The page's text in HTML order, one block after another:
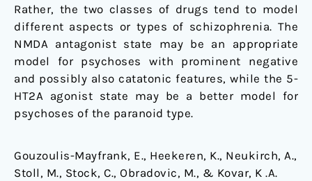
Rather, the two classes of drugs tend to model
different aspects or types of schizophrenia. The
NMDA antagonist state may be an appropriate
model for psychoses with prominent negative
and possibly also catatonic features, while the 5-
HT2A agonist state may be a better model for
psychoses of the paranoid type.
Gouzoulis-Mayfrank, E., Heekeren, K., Neukirch, A.,
Stoll, M., Stock, C., Obradovic, M., & Kovar, K .A.